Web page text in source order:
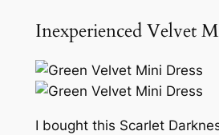
Inexperienced Velvet
I bought this Scarlet